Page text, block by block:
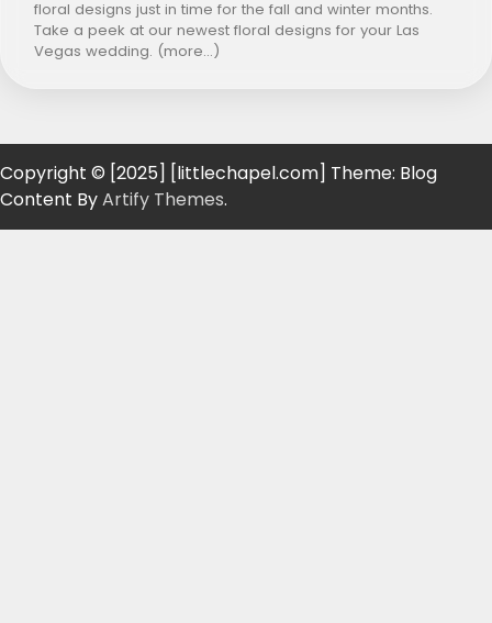
floral designs just in time for the fall and winter months.
Take a peek at our newest floral designs for your Las
Vegas wedding. (more…)
Copyright © [2025] [littlechapel.com] Theme: Blog
Content ByArtify Themes.